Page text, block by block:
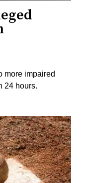
more impaired
24 hours.